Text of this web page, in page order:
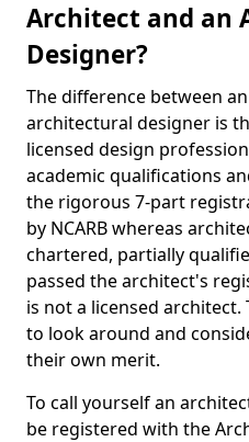
Architect and an
Designer?
The difference between
architectural designer is
licensed design
academic qualifications
the rigorous 7-part
by NCARB whereas
chartered, partially
passed the architect's
is not a licensed
to look around and
their own merit.
To call yourself an
be registered with the